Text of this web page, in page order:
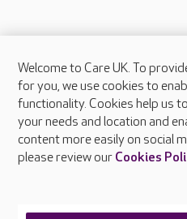
About Care UK
Press & media
Feedback & complaints
Careers at Care UK
Welcome to Care UK. To
for you, we use cookies to
functionality. Cookies help us
your needs and location and
content more easily on social
please review our Cookies